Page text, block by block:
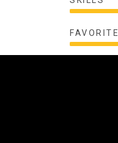
FAVORITE